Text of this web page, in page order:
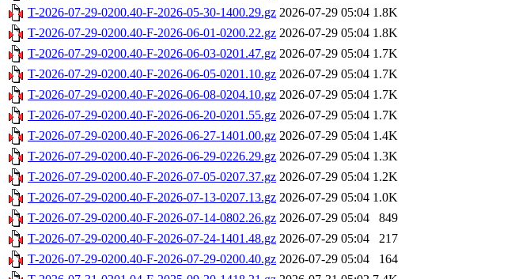
T-2026-07-29-0200.40-F-2026-05-30-1400.29.gz 2026-07-29 05:04 1.8K
T-2026-07-29-0200.40-F-2026-06-01-0200.22.gz 2026-07-29 05:04 1.8K
T-2026-07-29-0200.40-F-2026-06-03-0201.47.gz 2026-07-29 05:04 1.7K
T-2026-07-29-0200.40-F-2026-06-05-0201.10.gz 2026-07-29 05:04 1.7K
T-2026-07-29-0200.40-F-2026-06-08-0204.10.gz 2026-07-29 05:04 1.7K
T-2026-07-29-0200.40-F-2026-06-20-0201.55.gz 2026-07-29 05:04 1.7K
T-2026-07-29-0200.40-F-2026-06-27-1401.00.gz 2026-07-29 05:04 1.4K
T-2026-07-29-0200.40-F-2026-06-29-0226.29.gz 2026-07-29 05:04 1.3K
T-2026-07-29-0200.40-F-2026-07-05-0207.37.gz 2026-07-29 05:04 1.2K
T-2026-07-29-0200.40-F-2026-07-13-0207.13.gz 2026-07-29 05:04 1.0K
T-2026-07-29-0200.40-F-2026-07-14-0802.26.gz 2026-07-29 05:04
849
T-2026-07-29-0200.40-F-2026-07-24-1401.48.gz 2026-07-29 05:04
217
T-2026-07-29-0200.40-F-2026-07-29-0200.40.gz 2026-07-29 05:04
164